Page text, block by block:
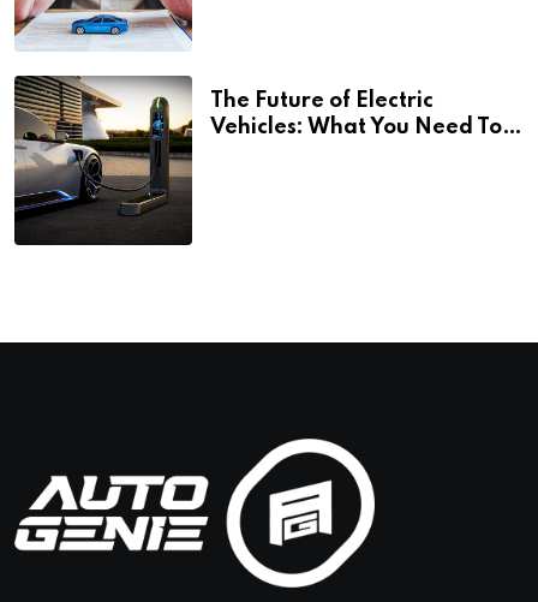
The Future of Electric
Vehicles: What You Need To